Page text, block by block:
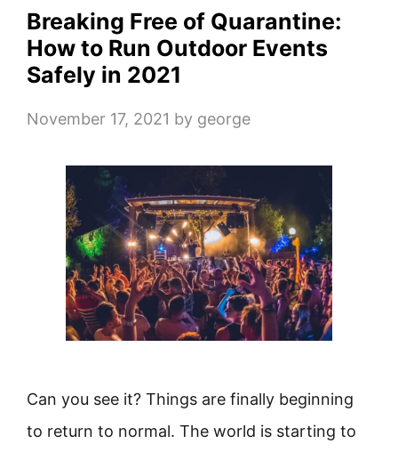
Breaking Free of Quarantine:
How to Run Outdoor Events
Safely in 2021
November 17, 2021 by george
Can you see it? Things are finally beginning
to return to normal. The world is starting to